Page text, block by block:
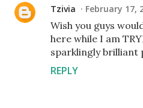
Tzivia February 17,
Wish you guys
here while I am
sparklingly brilliant
REPLY